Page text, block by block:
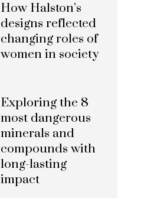
How Halston’s
designs reflected
changing roles of
women in society
Exploring the 8
most dangerous
minerals and
compounds with
long-lasting
impact